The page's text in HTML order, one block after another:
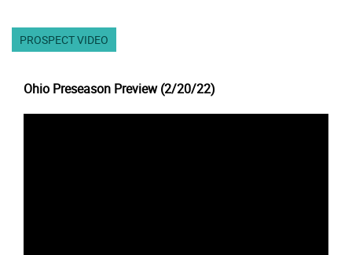
PROSPECT VIDEO
Ohio Preseason Preview (2/20/22)